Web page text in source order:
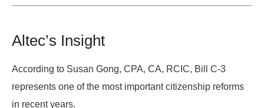
Altec’s Insight
According to Susan Gong, CPA, CA, RCIC, Bill C-3
represents one of the most important citizenship reforms
in recent years.